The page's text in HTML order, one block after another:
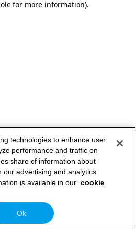
for more information).
technologies to enhance user
performance and traffic on
share of information about
our advertising and analytics
is available in our cookie
Ok